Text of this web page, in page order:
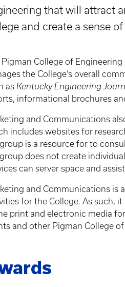
that will attract
and create a sense
Pigman College of
the College’s overall
as Kentucky Engineering
informational brochures
and Communications
includes websites for
is a resource for to
does not create
can server space and
and Communications is
for the College. As such,
print and electronic media
and other Pigman College